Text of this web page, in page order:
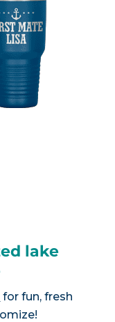
lake
for fun, fresh